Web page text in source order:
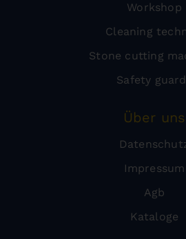
Workshop
Cleaning
Stone cutting
Safety
Über uns
Impressum
Agb
Kataloge